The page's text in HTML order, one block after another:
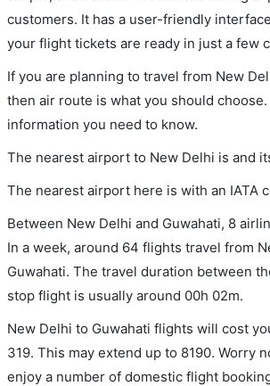
customers. It has a user-friendly
your flight tickets are ready in just a few
If you are planning to travel from New
then air route is what you should choose.
information you need to know.
The nearest airport to New Delhi is and
The nearest airport here is with an IATA
Between New Delhi and Guwahati, 8
In a week, around 64 flights travel from
Guwahati. The travel duration between
stop flight is usually around 00h 02m.
New Delhi to Guwahati flights will cost
319. This may extend up to 8190. Worry
enjoy a number of domestic flight